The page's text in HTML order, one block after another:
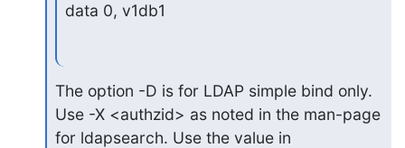
data 0, v1db1
The option -D is for LDAP simple bind only.
Use -X <authzid> as noted in the man-page
for ldapsearch. Use the value in